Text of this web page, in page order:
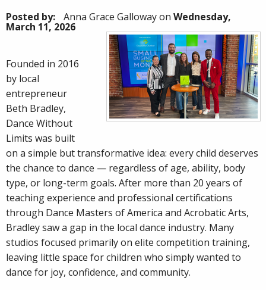
Posted by: Anna Grace Gallowayon Wednesday,
March 11, 2026
Founded in 2016
by local
entrepreneur
Beth Bradley,
Dance Without
Limits was built
on a simple but transformative idea: every child deserves
the chance to dance — regardless of age, ability, body
type, or long-term goals. After more than 20 years of
teaching experience and professional certifications
through Dance Masters of America and Acrobatic Arts,
Bradley saw a gap in the local dance industry. Many
studios focused primarily on elite competition training,
leaving little space for children who simply wanted to
dance for joy, confidence, and community.